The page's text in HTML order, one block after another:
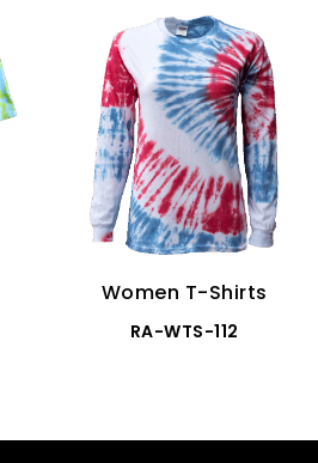
Women T-Shirts
RA-WTS-112